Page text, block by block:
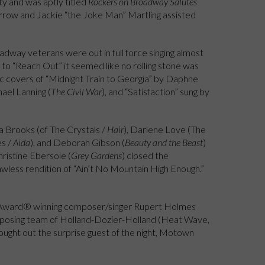
and Jackie “the Joke Man” Martling assisted
veterans were out in full force singing almost
“Reach Out” it seemed like no rolling stone was
of “Midnight Train to Georgia” by Daphne
Lanning (The Civil War), and “Satisfaction” sung by
Brooks (of The Crystals / Hair), Darlene Love (The
/Aida), and Deborah Gibson (Beauty and the Beast)
Ebersole (Grey Gardens) closed the
rendition of “Ain’t No Mountain High Enough.”
winning composer/singer Rupert Holmes
team of Holland-Dozier-Holland (Heat Wave,
out the surprise guest of the night, Motown